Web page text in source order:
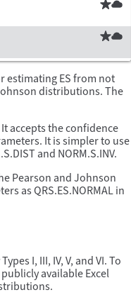
estimating ES from not
distributions. The
accepts the confidence
It is simpler to use
and NORM.S.INV.
Pearson and Johnson
as QRS.ES.NORMAL in
I, III, IV, V, and VI. To
available Excel